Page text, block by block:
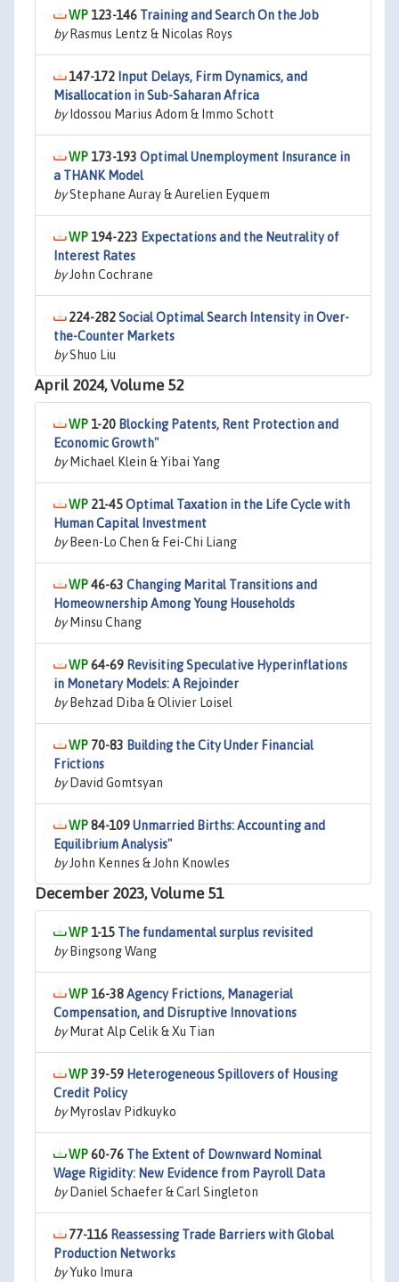
123-146 Training and Search On the Job
byRasmus Lentz & Nicolas Roys
147-172 Input Delays, Firm Dynamics, and
Misallocation in Sub-Saharan Africa
byIdossou Marius Adom & Immo Schott
173-193 Optimal Unemployment Insurance in
a THANK Model
byStephane Auray & Aurelien Eyquem
194-223 Expectations and the Neutrality of
Interest Rates
byJohn Cochrane
224-282Social Optimal Search Intensity in Over-
the-Counter Markets
byShuo Liu
April 2024, Volume 52
1-20 Blocking Patents, Rent Protection and
Economic Growth"
byMichael Klein & Yibai Yang
21-45Optimal Taxation in the Life Cycle with
Human Capital Investment
byBeen-Lo Chen & Fei-Chi Liang
46-63 Changing Marital Transitions and
Homeownership Among Young Households
byMinsu Chang
64-69 Revisiting Speculative Hyperinflations
in Monetary Models: A Rejoinder
byBehzad Diba & Olivier Loisel
70-83 Building the City Under Financial
Frictions
byDavid Gomtsyan
84-109Unmarried Births: Accounting and
Equilibrium Analysis"
byJohn Kennes & John Knowles
December 2023, Volume 51
1-15 The fundamental surplus revisited
byBingsong Wang
16-38Agency Frictions, Managerial
Compensation, and Disruptive Innovations
byMurat Alp Celik & Xu Tian
39-59 Heterogeneous Spillovers of Housing
Credit Policy
byMyroslav Pidkuyko
60-76 The Extent of Downward Nominal
Wage Rigidity: New Evidence from Payroll Data
byDaniel Schaefer & Carl Singleton
77-116 Reassessing Trade Barriers with Global
Production Networks
byYuko Imura